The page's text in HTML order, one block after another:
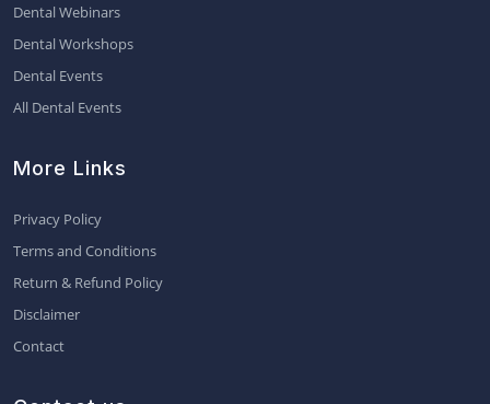
Dental Webinars
Dental Workshops
Dental Events
All Dental Events
More Links
Privacy Policy
Terms and Conditions
Return & Refund Policy
Disclaimer
Contact